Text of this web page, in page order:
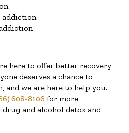
addiction
here to offer better recovery
deserves a chance to
and we are here to help you.
608-8106 for more
and alcohol detox and